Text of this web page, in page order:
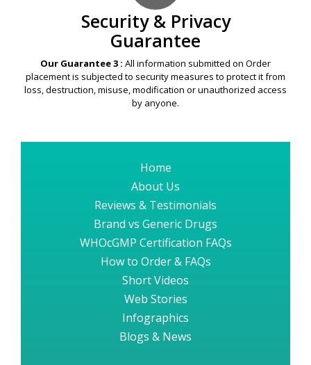
Security & Privacy
Guarantee
Our Guarantee 3 : All information submitted on Order
placement is subjected to security measures to protect it from
loss, destruction, misuse, modification or unauthorized access
by anyone.
Home
About Us
Reviews & Testimonials
Brand vs Generic Drugs
WHOcGMP Certification FAQs
How to Order & FAQs
Short Videos
Web Stories
Infographics
Blogs & News